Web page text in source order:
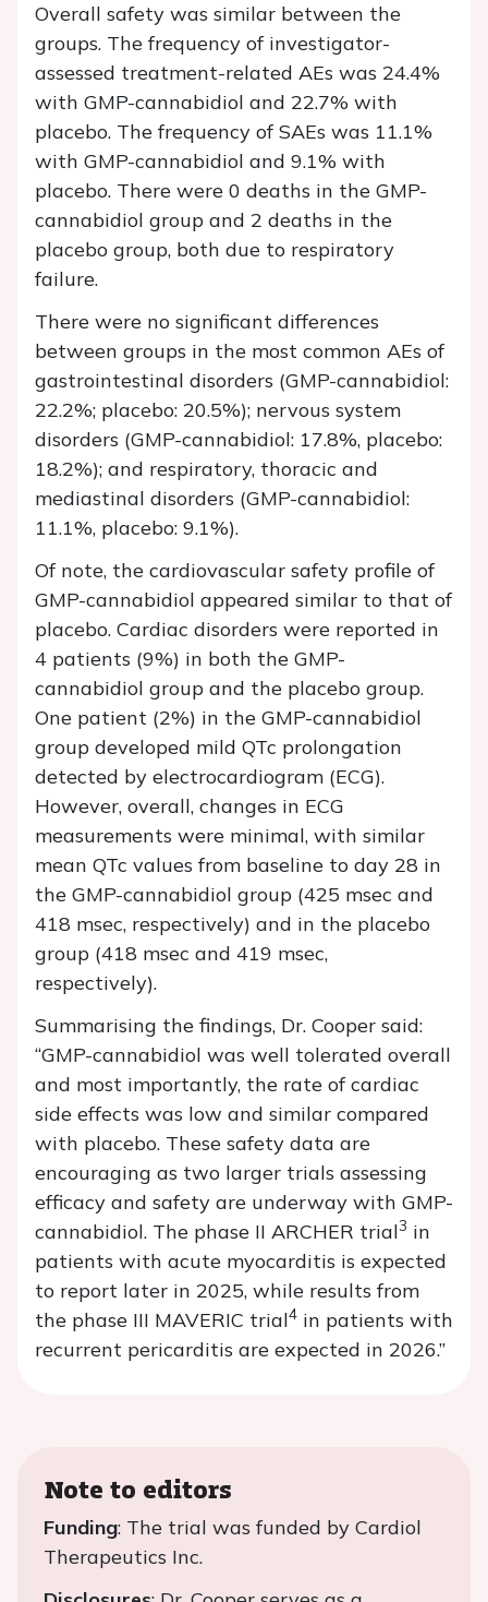
Overall safety was similar between the
groups. The frequency of investigator-
assessed treatment-related AEs was 24.4%
with GMP-cannabidiol and 22.7% with
placebo. The frequency of SAEs was 11.1%
with GMP-cannabidiol and 9.1% with
placebo. There were 0 deaths in the GMP-
cannabidiol group and 2 deaths in the
placebo group, both due to respiratory
failure.
There were no significant differences
between groups in the most common AEs of
gastrointestinal disorders (GMP-cannabidiol:
22.2%; placebo: 20.5%); nervous system
disorders (GMP-cannabidiol: 17.8%, placebo:
18.2%); and respiratory, thoracic and
mediastinal disorders (GMP-cannabidiol:
11.1%, placebo: 9.1%).
Of note, the cardiovascular safety profile of
GMP-cannabidiol appeared similar to that of
placebo. Cardiac disorders were reported in
4 patients (9%) in both the GMP-
cannabidiol group and the placebo group.
One patient (2%) in the GMP-cannabidiol
group developed mild QTc prolongation
detected by electrocardiogram (ECG).
However, overall, changes in ECG
measurements were minimal, with similar
mean QTc values from baseline to day 28 in
the GMP-cannabidiol group (425 msec and
418 msec, respectively) and in the placebo
group (418 msec and 419 msec,
respectively).
Summarising the findings, Dr. Cooper said:
“GMP-cannabidiol was well tolerated overall
and most importantly, the rate of cardiac
side effects was low and similar compared
with placebo. These safety data are
encouraging as two larger trials assessing
efficacy and safety are underway with GMP-
cannabidiol. The phase II ARCHER trial3 in
patients with acute myocarditis is expected
to report later in 2025, while results from
the phase III MAVERIC trial4 in patients with
recurrent pericarditis are expected in 2026.”
Note to editors
Funding: The trial was funded by Cardiol
Therapeutics Inc.